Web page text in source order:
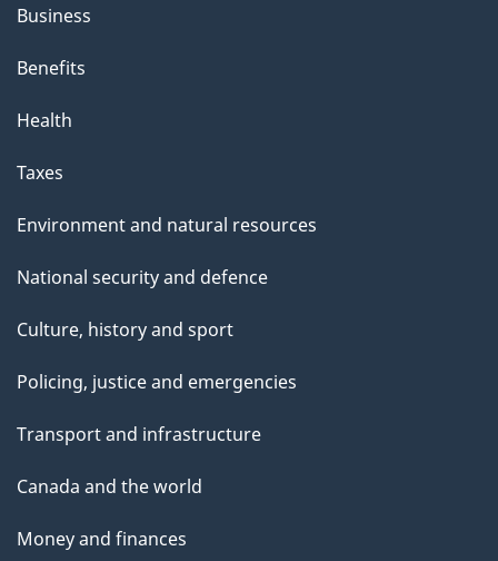
Business
Benefits
Health
Taxes
Environment and natural resources
National security and defence
Culture, history and sport
Policing, justice and emergencies
Transport and infrastructure
Canada and the world
Money and finances